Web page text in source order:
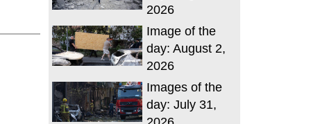
2026
Image of the
day: August 2,
2026
Images of the
day: July 31,